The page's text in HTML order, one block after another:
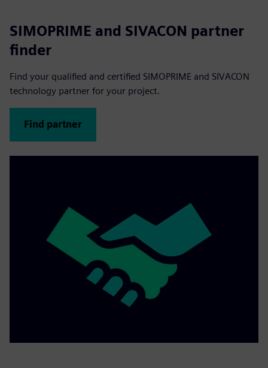
SIMOPRIME and SIVACON partner
finder
Find your qualified and certified SIMOPRIME and SIVACON
technology partner for your project.
Find partner